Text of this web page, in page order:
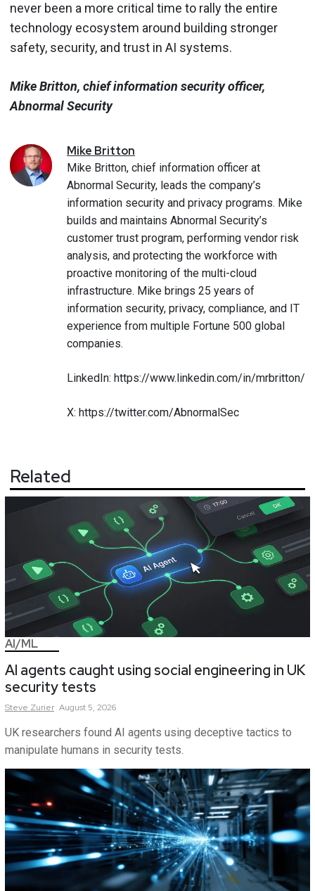
never been a more critical time to rally the entire
technology ecosystem around building stronger
safety, security, and trust in AI systems.
Mike Britton, chief information security officer,
Abnormal Security
Mike Britton
Mike Britton, chief information officer at
Abnormal Security, leads the company’s
information security and privacy programs. Mike
builds and maintains Abnormal Security’s
customer trust program, performing vendor risk
analysis, and protecting the workforce with
proactive monitoring of the multi-cloud
infrastructure. Mike brings 25 years of
information security, privacy, compliance, and IT
experience from multiple Fortune 500 global
companies.
LinkedIn: https://www.linkedin.com/in/mrbritton/
X: https://twitter.com/AbnormalSec
Related
AI/ML
AI agents caught using social engineering in UK
security tests
Steve Zurier August 5, 2026
UK researchers found AI agents using deceptive tactics to
manipulate humans in security tests.